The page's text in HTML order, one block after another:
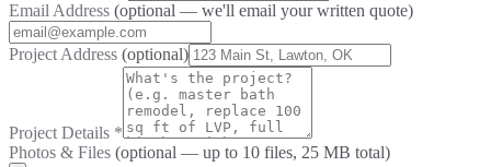
Email Address (optional — we'll email your written quote)
Project Address (optional)
Project Details *
Photos & Files (optional — up to 10 files, 25 MB total)